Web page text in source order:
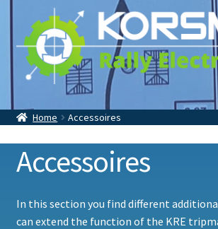
navigation
content
Home
Tripmasters
Accessoires
Contact
About Us
Home Accessoires
Accessoires
In this section you find different
can extend the function of the KRE